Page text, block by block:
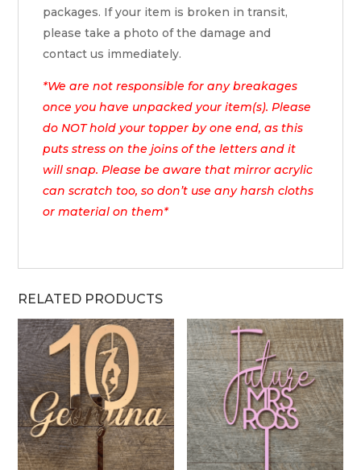
packages. If your item is broken in transit,
please take a photo of the damage and
contact us immediately.
*We are not responsible for any breakages
once you have unpacked your item(s). Please
do NOT hold your topper by one end, as this
puts stress on the joins of the letters and it
will snap. Please be aware that mirror acrylic
can scratch too, so don’t use any harsh cloths
or material on them*
RELATED PRODUCTS